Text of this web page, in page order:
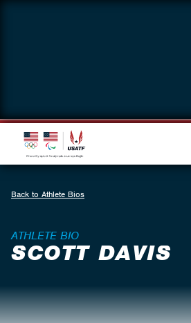
Back to Athlete Bios
ATHLETE BIO
SCOTT DAVIS